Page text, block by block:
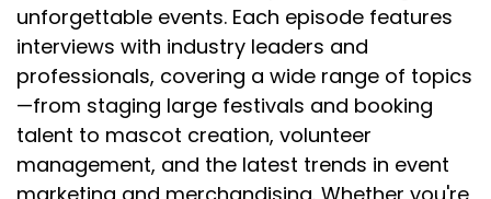
unforgettable events. Each episode features
interviews with industry leaders and
professionals, covering a wide range of topics
—from staging large festivals and booking
talent to mascot creation, volunteer
management, and the latest trends in event